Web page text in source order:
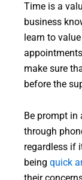
Time is a
business
learn to
make sure
before the
Be prompt in
through
regardless if
being quick